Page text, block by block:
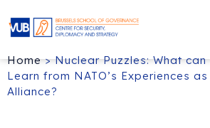
Home>Nuclear Puzzles: What
Learn from NATO’s Experiences
Alliance?